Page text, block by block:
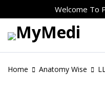
Welcome To
Home Anatomy Wise